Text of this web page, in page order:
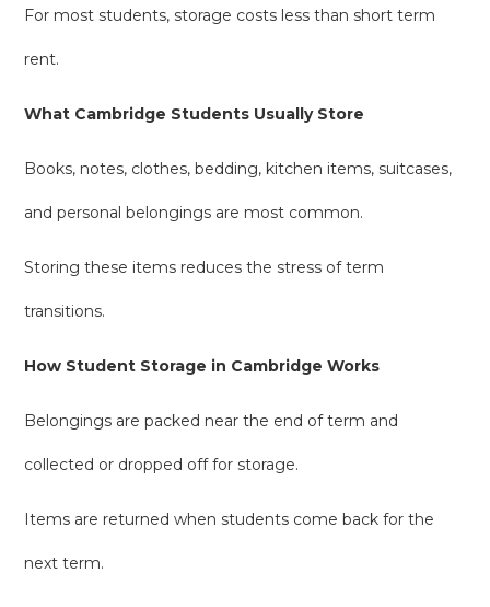
For most students, storage costs less than short term
rent.
What Cambridge Students Usually Store
Books, notes, clothes, bedding, kitchen items, suitcases,
and personal belongings are most common.
Storing these items reduces the stress of term
transitions.
How Student Storage in Cambridge Works
Belongings are packed near the end of term and
collected or dropped off for storage.
Items are returned when students come back for the
next term.